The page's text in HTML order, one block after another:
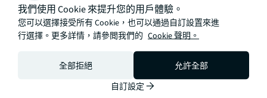
Located at the western edge of Canary Wharf,
excellent transport connections are available via
Heron Quays DLR 0.3 mile, Canary Wharf London
Underground 0.5 mile as well as the regular Thames
Clippers river service 0.3 mile.
我們使用 Cookie 來提升您的用戶體驗。
您可以選擇接受所有 Cookie，也可以通過自訂設置來進
行選擇。更多詳情，請參閲我們的 Cookie 聲明。
全部拒絕
允許全部
自訂設定